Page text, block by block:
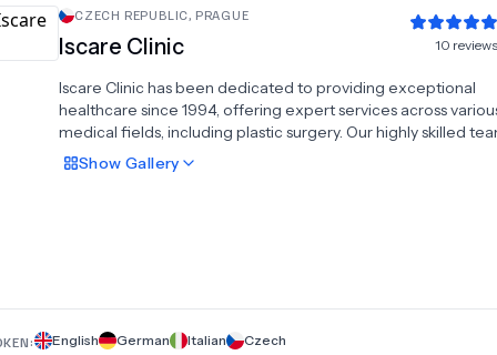
CZECH REPUBLIC, PRAGUE
Iscare Clinic 10 reviews
Iscare Clinic has been dedicated to providing exceptional
healthcare since 1994, offering expert services across
medical fields, including plastic surgery. Our highly skilled
specializes in transformative procedures such as tummy tuck,
implants, facelifts, liposuction, breast lifts, and eyelid surgery.
Show Gallery
English German Italian Czech